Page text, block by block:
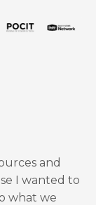
and
I wanted to
what we